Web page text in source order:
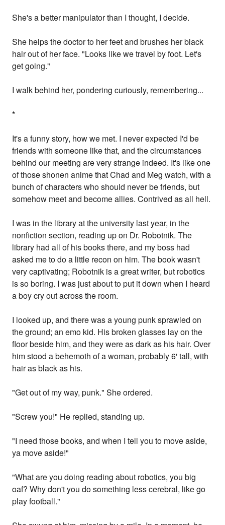
She's a better manipulator than I thought, I decide.
She helps the doctor to her feet and brushes her black
hair out of her face. "Looks like we travel by foot. Let's
get going."
I walk behind her, pondering curiously, remembering...
*
It's a funny story, how we met. I never expected I'd be
friends with someone like that, and the circumstances
behind our meeting are very strange indeed. It's like one
of those shonen anime that Chad and Meg watch, with a
bunch of characters who should never be friends, but
somehow meet and become allies. Contrived as all hell.
I was in the library at the university last year, in the
nonfiction section, reading up on Dr. Robotnik. The
library had all of his books there, and my boss had
asked me to do a little recon on him. The book wasn't
very captivating; Robotnik is a great writer, but robotics
is so boring. I was just about to put it down when I heard
a boy cry out across the room.
I looked up, and there was a young punk sprawled on
the ground; an emo kid. His broken glasses lay on the
floor beside him, and they were as dark as his hair. Over
him stood a behemoth of a woman, probably 6' tall, with
hair as black as his.
"Get out of my way, punk." She ordered.
"Screw you!" He replied, standing up.
"I need those books, and when I tell you to move aside,
ya move aside!"
"What are you doing reading about robotics, you big
oaf? Why don't you do something less cerebral, like go
play football."